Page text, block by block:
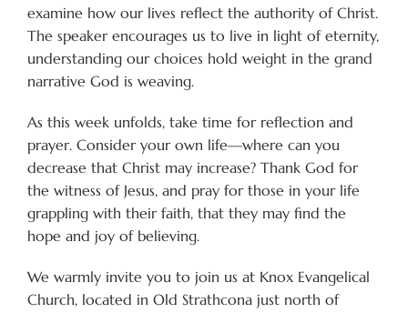
examine how our lives reflect the authority of Christ.
The speaker encourages us to live in light of eternity,
understanding our choices hold weight in the grand
narrative God is weaving.
As this week unfolds, take time for reflection and
prayer. Consider your own life—where can you
decrease that Christ may increase? Thank God for
the witness of Jesus, and pray for those in your life
grappling with their faith, that they may find the
hope and joy of believing.
We warmly invite you to join us at Knox Evangelical
Church, located in Old Strathcona just north of